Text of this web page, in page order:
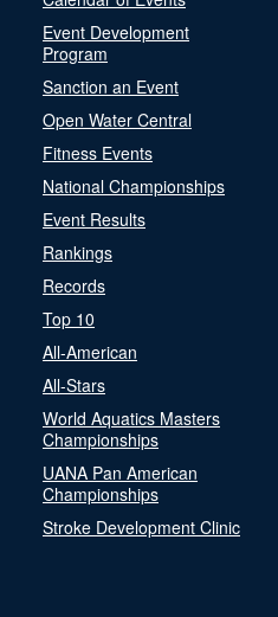
Event Development
Program
Sanction an Event
Open Water Central
Fitness Events
National Championships
Event Results
Rankings
Records
Top 10
All-American
All-Stars
World Aquatics Masters
Championships
UANA Pan American
Championships
Stroke Development Clinic